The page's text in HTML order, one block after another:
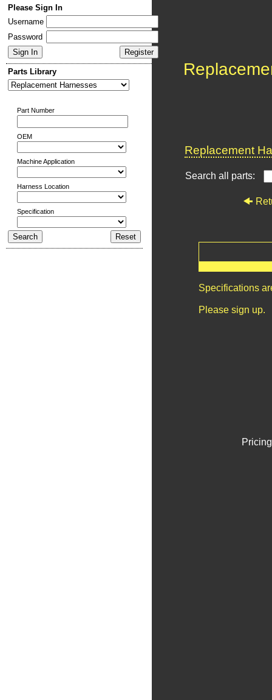
Please Sign In
Username
Password
Parts Library
Part Number
OEM
Machine Application
Harness Location
Specification
Replacement
Search all parts:
Specifications
Please sign up.